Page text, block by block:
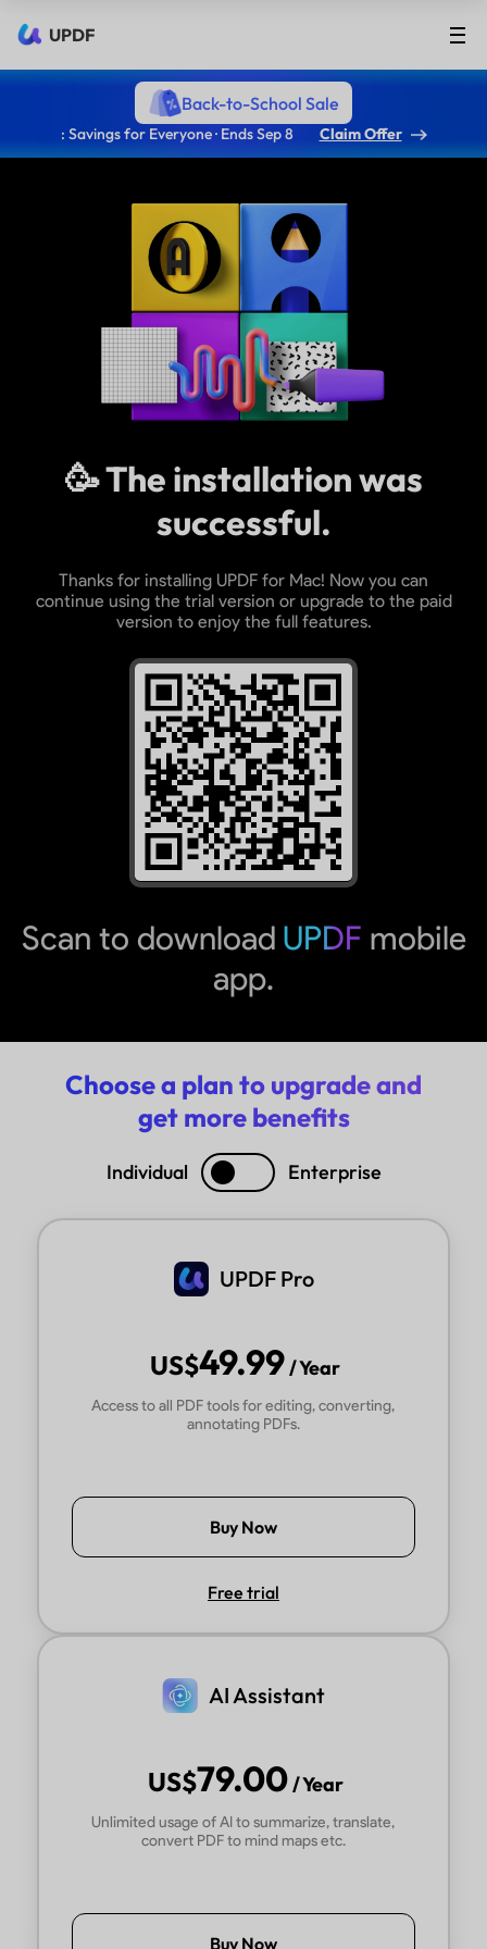
UPDF
Back-to-School Sale
: Savings for Everyone · Ends Sep 8 Claim Offer
🥳 The installation was
successful.
Thanks for installing UPDF for Mac! Now you can
continue using the trial version or upgrade to the paid
version to enjoy the full features.
Scan to download UPDF mobile
app.
Choose a plan to upgrade and
get more benefits
Individual Enterprise
UPDF Pro
US$49.99/ Year
Access to all PDF tools for editing, converting,
annotating PDFs.
Buy Now
Free trial
AI Assistant
US$79.00/ Year
Unlimited usage of AI to summarize, translate,
convert PDF to mind maps etc.
Buy Now